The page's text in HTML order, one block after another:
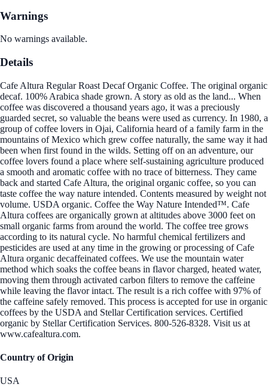
Warnings
No warnings available.
Details
Cafe Altura Regular Roast Decaf Organic Coffee. The original organic
decaf. 100% Arabica shade grown. A story as old as the land... When
coffee was discovered a thousand years ago, it was a preciously
guarded secret, so valuable the beans were used as currency. In 1980, a
group of coffee lovers in Ojai, California heard of a family farm in the
mountains of Mexico which grew coffee naturally, the same way it had
been when first found in the wilds. Setting off on an adventure, our
coffee lovers found a place where self-sustaining agriculture produced
a smooth and aromatic coffee with no trace of bitterness. They came
back and started Cafe Altura, the original organic coffee, so you can
taste coffee the way nature intended. Contents measured by weight not
volume. USDA organic. Coffee the Way Nature Intended™. Cafe
Altura coffees are organically grown at altitudes above 3000 feet on
small organic farms from around the world. The coffee tree grows
according to its natural cycle. No harmful chemical fertilizers and
pesticides are used at any time in the growing or processing of Cafe
Altura organic decaffeinated coffees. We use the mountain water
method which soaks the coffee beans in flavor charged, heated water,
moving them through activated carbon filters to remove the caffeine
while leaving the flavor intact. The result is a rich coffee with 97% of
the caffeine safely removed. This process is accepted for use in organic
coffees by the USDA and Stellar Certification services. Certified
organic by Stellar Certification Services. 800-526-8328. Visit us at
www.cafealtura.com.
Country of Origin
USA